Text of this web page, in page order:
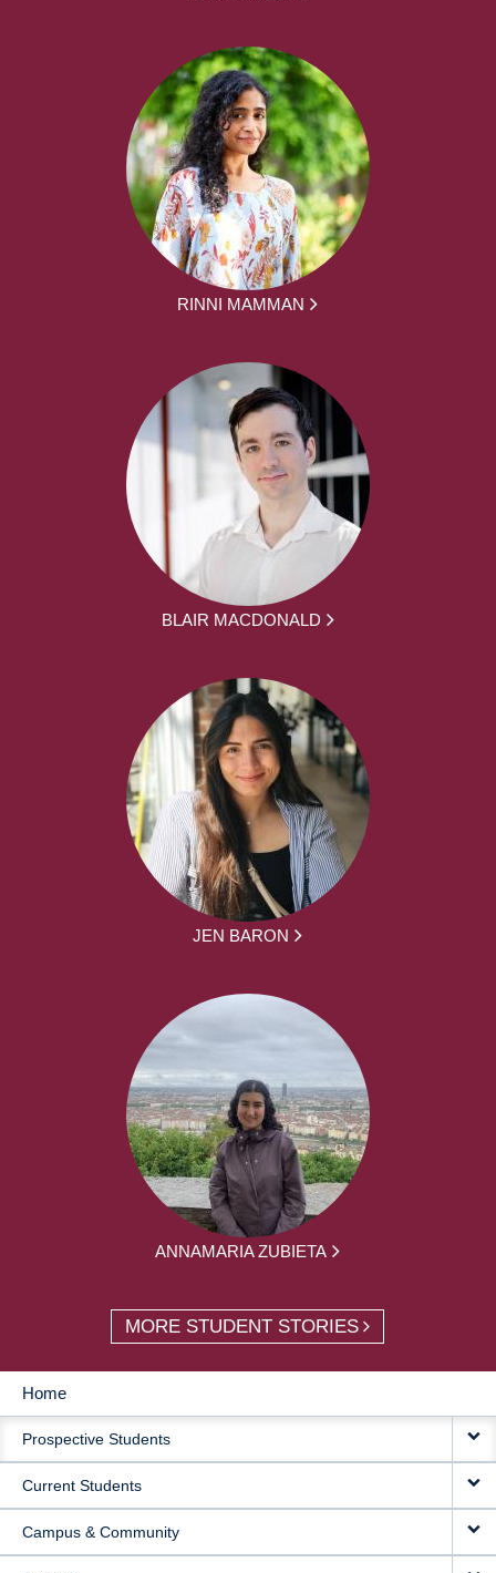
RINNI MAMMAN
BLAIR MACDONALD
JEN BARON
ANNAMARIA ZUBIETA
MORE STUDENT STORIES
MAIN
NAVIGATION
Home
Prospective Students
Current Students
Campus & Community